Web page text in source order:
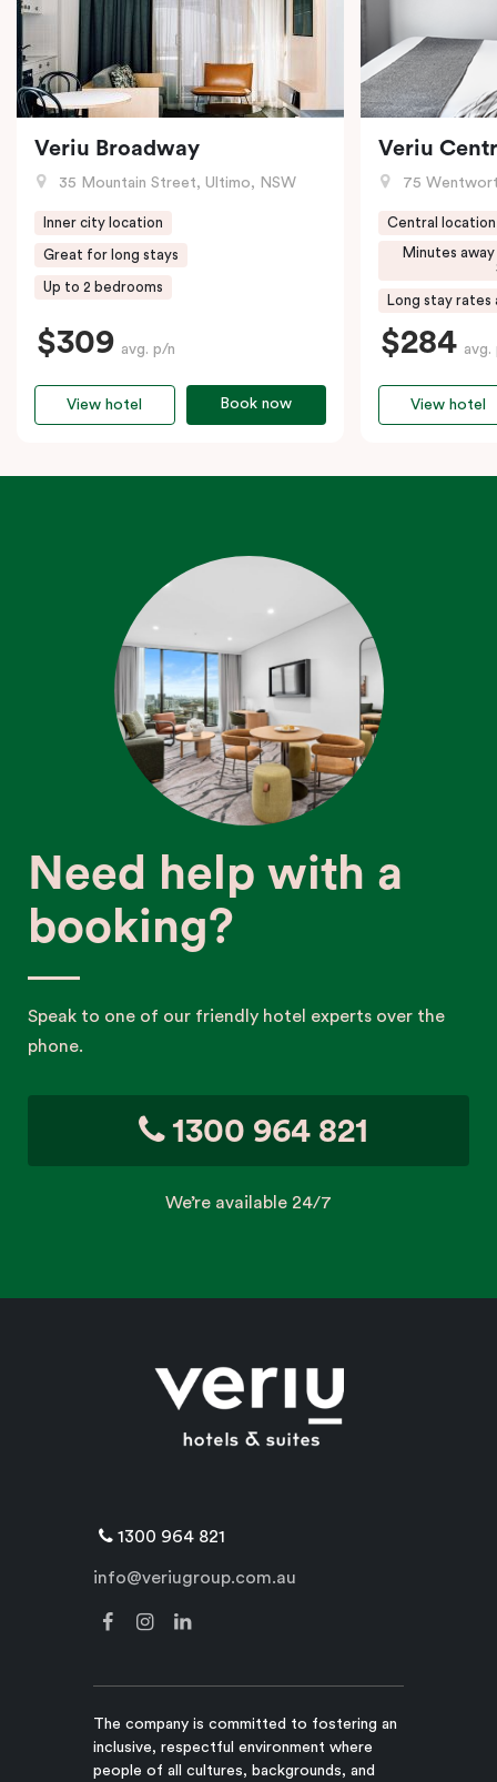
Veriu Broadway
35 Mountain Street, Ultimo, NSW
Inner city location
Great for long stays
Up to 2 bedrooms
$309 avg. p/n
Book now
View hotel
Veriu
75
Central location
Minutes
Long stay rates
$284 avg.
View hotel
Need help with a
booking?
Speak to one of our friendly hotel experts over the
phone.
1300 964 821
We’re available 24/7
1300 964 821
info@veriugroup.com.au
The company is committed to fostering an
inclusive, respectful environment where
people of all cultures, backgrounds, and